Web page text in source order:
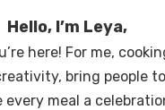
Hello, I’m Leya,
here! For me,
bring people
every meal a